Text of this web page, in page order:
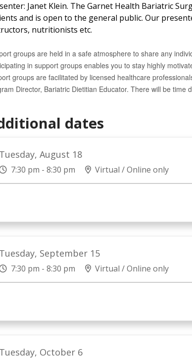
Janet Klein. The Garnet Health Bariatric
and is open to the general public. Our
nutritionists etc.
groups are held in a safe atmosphere to share any
in support groups enables you to stay highly
groups are facilitated by licensed healthcare
Director, Bariatric Dietitian Educator. There will be time
dates
Tuesday, August 18
7:30 pm - 8:30 pm Virtual / Online only
Tuesday, September 15
7:30 pm - 8:30 pm Virtual / Online only
Tuesday, October 6